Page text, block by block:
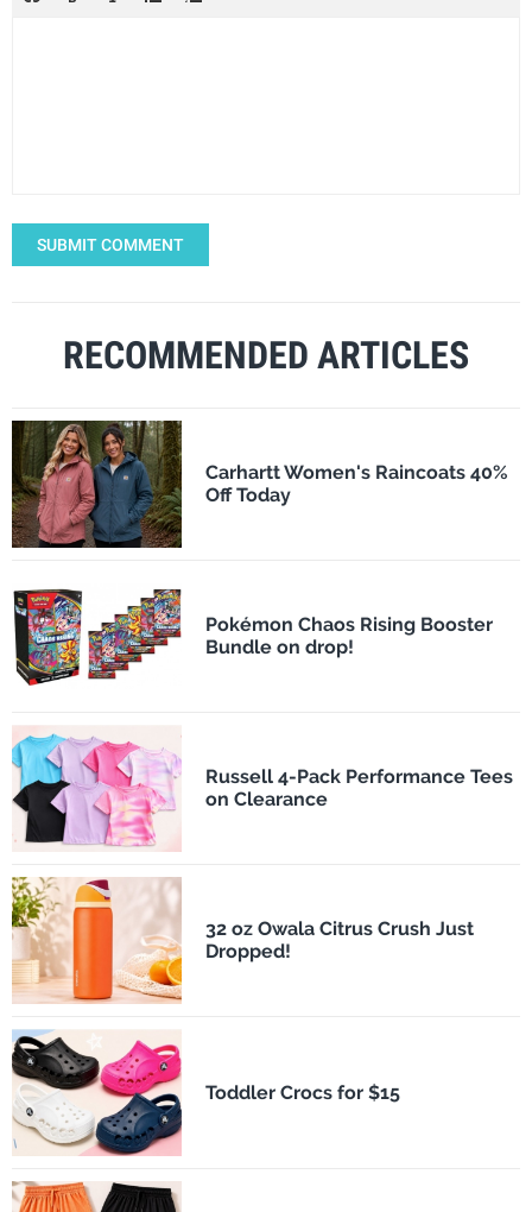
SUBMIT COMMENT
RECOMMENDED ARTICLES
Carhartt Women's Raincoats 40%
Off Today
Pokémon Chaos Rising Booster
Bundle on drop!
Russell 4-Pack Performance Tees
on Clearance
32 oz Owala Citrus Crush Just
Dropped!
Toddler Crocs for $15